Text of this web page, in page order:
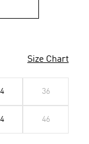
Size Chart
36
46